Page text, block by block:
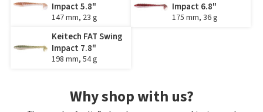
Impact 5.8"
147 mm, 23 g
Impact 6.8"
175 mm, 36 g
Keitech FAT Swing
Impact 7.8"
198 mm, 54 g
Why shop with us?